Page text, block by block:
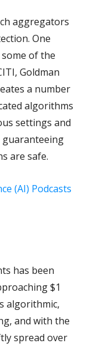
aggregators
One
of the
Goldman
a number
algorithms
settings and
guaranteeing
are safe.
(AI) Podcasts
has been
$1
algorithmic,
and with the
spread over